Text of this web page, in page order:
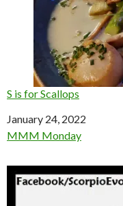
S is for Scallops
Date
January 24, 2022
In relation to
MMM Monday